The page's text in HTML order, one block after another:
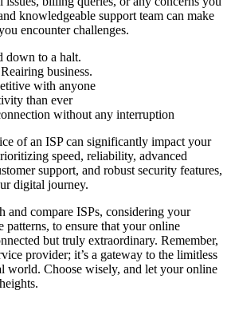
knowledgeable support team can make
encounter challenges.
down to a halt.
business.
with anyone
than ever
without any interruption
of an ISP can significantly impact your
speed, reliability, advanced
support, and robust security features,
digital journey.
and compare ISPs, considering your
patterns, to ensure that your online
but truly extraordinary. Remember,
provider; it’s a gateway to the limitless
world. Choose wisely, and let your online